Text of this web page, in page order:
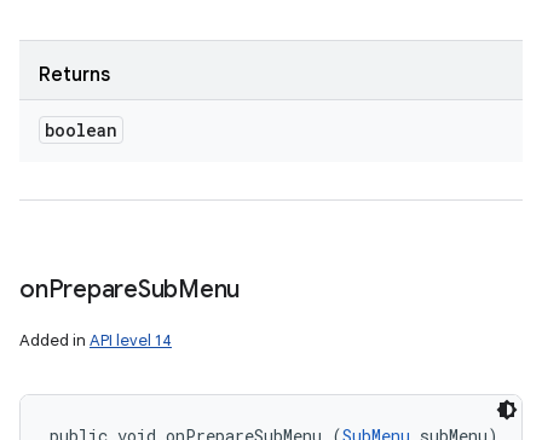
Returns
boolean
onPrepareSubMenu
Added in API level 14